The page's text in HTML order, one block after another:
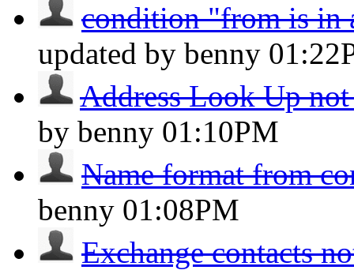
condition "from is in
updated by benny
Address Look Up
by benny 01:10PM
Name format from
benny 01:08PM
Exchange contacts